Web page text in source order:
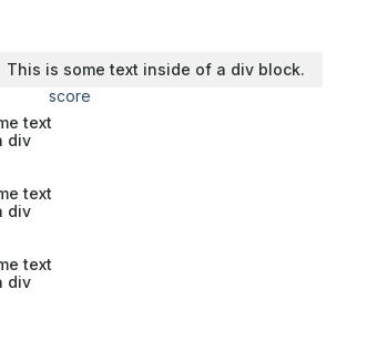
This is some text inside of a div block.
score
text
div
text
div
text
div